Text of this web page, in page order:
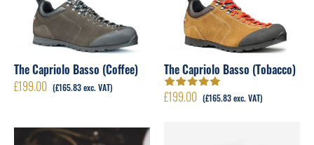
The Capriolo Basso (Coffee)
£199.00 (£165.83exc. VAT)
The Capriolo Basso (Tobacco)
Rated5.00out
£199.00 (£165.83exc. VAT)